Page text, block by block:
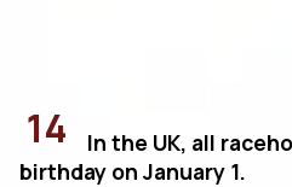
14
In the UK, all
birthday on January 1.